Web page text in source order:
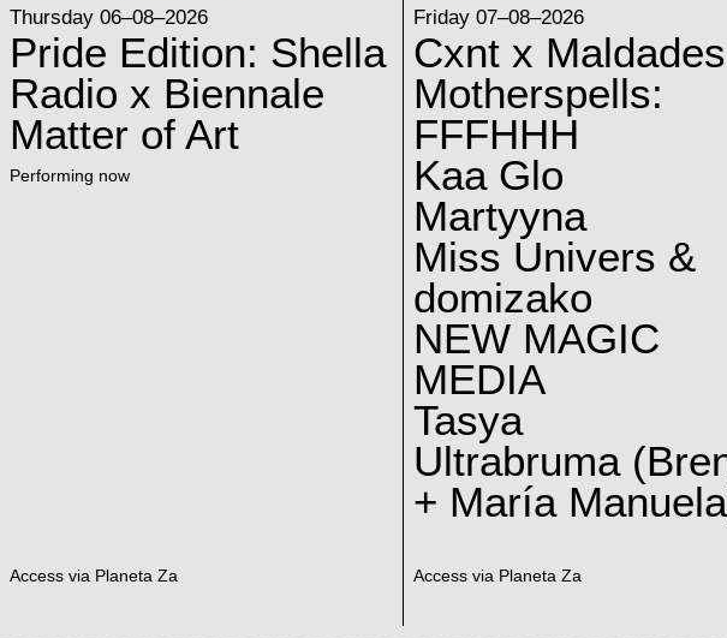
Thursday 06–08–2026
Pride Edition: Shella
Radio x Biennale
Matter of Art
Performing now
Access via Planeta Za
Friday 07–08–2026
Cxnt x
Motherspells:
FFFHHH
Kaa Glo
Martyyna
Miss Univers &
domizako
NEW MAGIC
MEDIA
Tasya
Ultrabruma
+ María
Access via Planeta Za